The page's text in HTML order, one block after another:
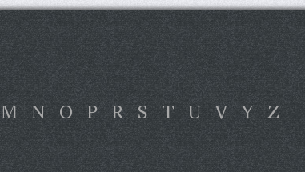
M N O P R S T U V Y Z